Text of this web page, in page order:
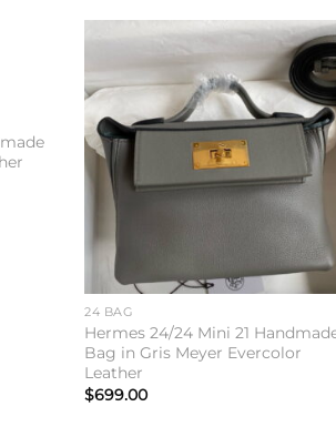
Add
wishlist
24 BAG
Hermes 24/24 Mini 21
Bag in Gris Meyer Evercolor
Leather
$699.00